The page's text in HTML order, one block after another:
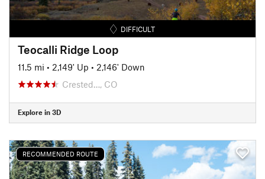
DIFFICULT
Teocalli Ridge Loop
11.5 mi • 2,149' Up • 2,146' Down
Crested…, CO
Explore in 3D
RECOMMENDED ROUTE